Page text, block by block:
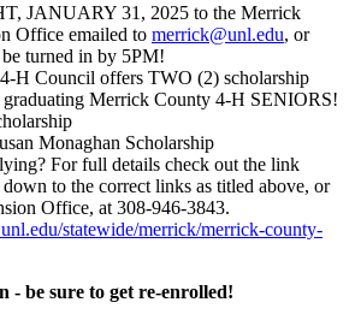
JANUARY 31, 2025 to the Merrick
Office emailed to merrick@unl.edu, or
turned in by 5PM!
Council offers TWO (2) scholarship
Merrick County 4‑H SENIORS!
Monaghan Scholarship
For full details check out the link
to the correct links as titled above, or
Office, at 308-946-3843.
statewide/merrick/merrick-county-
- be sure to get re-enrolled!